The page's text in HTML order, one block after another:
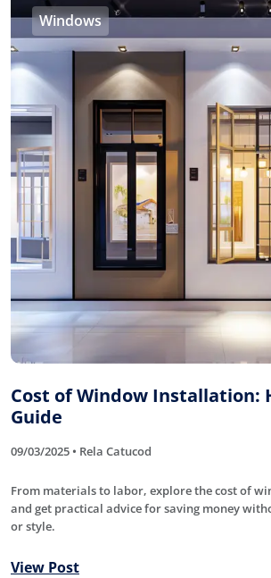
Windows
Cost of Window Installation:
Guide
09/03/2025 • Rela Catucod
From materials to labor, explore the cost of
and get practical advice for saving money
or style.
View Post